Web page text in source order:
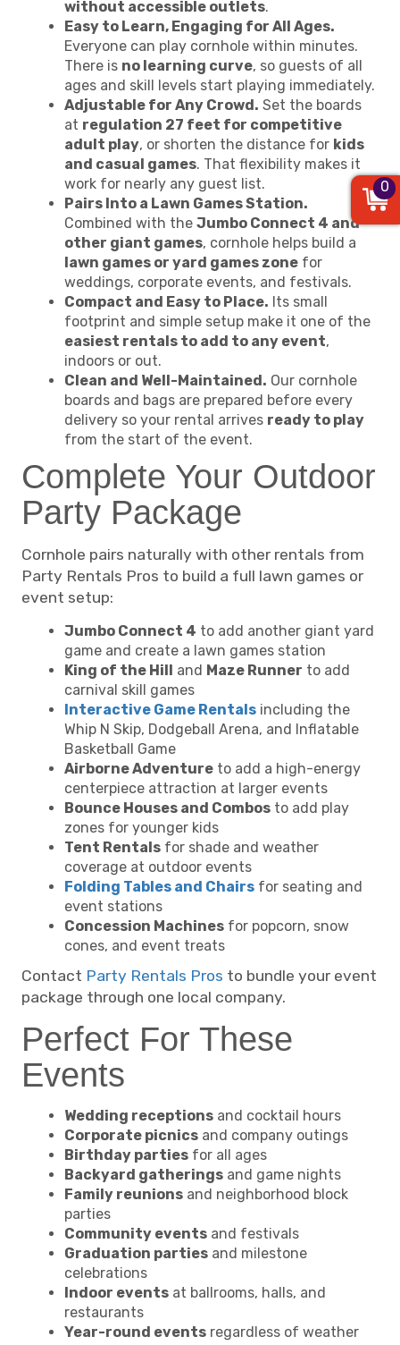
without accessible outlets.
Easy to Learn, Engaging for All Ages.
Everyone can play cornhole within minutes.
There is no learning curve, so guests of all
ages and skill levels start playing immediately.
Adjustable for Any Crowd. Set the boards
at regulation 27 feet for competitive
adult play, or shorten the distance for kids
and casual games. That flexibility makes it
work for nearly any guest list.
Pairs Into a Lawn Games Station.
Combined with the Jumbo Connect 4 and
other giant games, cornhole helps build a
lawn games or yard games zone for
weddings, corporate events, and festivals.
Compact and Easy to Place. Its small
footprint and simple setup make it one of the
easiest rentals to add to any event,
indoors or out.
Clean and Well-Maintained. Our cornhole
boards and bags are prepared before every
delivery so your rental arrives ready to play
from the start of the event.
Complete Your Outdoor
Party Package
Cornhole pairs naturally with other rentals from
Party Rentals Pros to build a full lawn games or
event setup:
Jumbo Connect 4 to add another giant yard
game and create a lawn games station
King of the Hill and Maze Runner to add
carnival skill games
Interactive Game Rentals including the
Whip N Skip, Dodgeball Arena, and Inflatable
Basketball Game
Airborne Adventure to add a high-energy
centerpiece attraction at larger events
Bounce Houses and Combos to add play
zones for younger kids
Tent Rentals for shade and weather
coverage at outdoor events
Folding Tables and Chairs for seating and
event stations
Concession Machines for popcorn, snow
cones, and event treats
Contact Party Rentals Pros to bundle your event
package through one local company.
Perfect For These
Events
Wedding receptions and cocktail hours
Corporate picnics and company outings
Birthday parties for all ages
Backyard gatherings and game nights
Family reunions and neighborhood block
parties
Community events and festivals
Graduation parties and milestone
celebrations
Indoor events at ballrooms, halls, and
restaurants
Year-round events regardless of weather
0